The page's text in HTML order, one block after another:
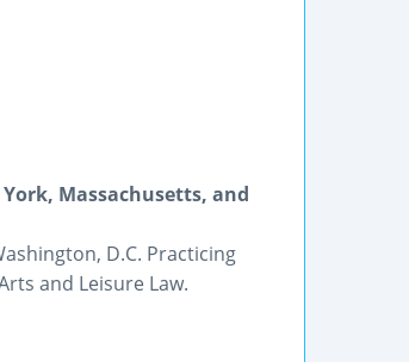
Massachusetts, and
D.C. Practicing
and Leisure Law.